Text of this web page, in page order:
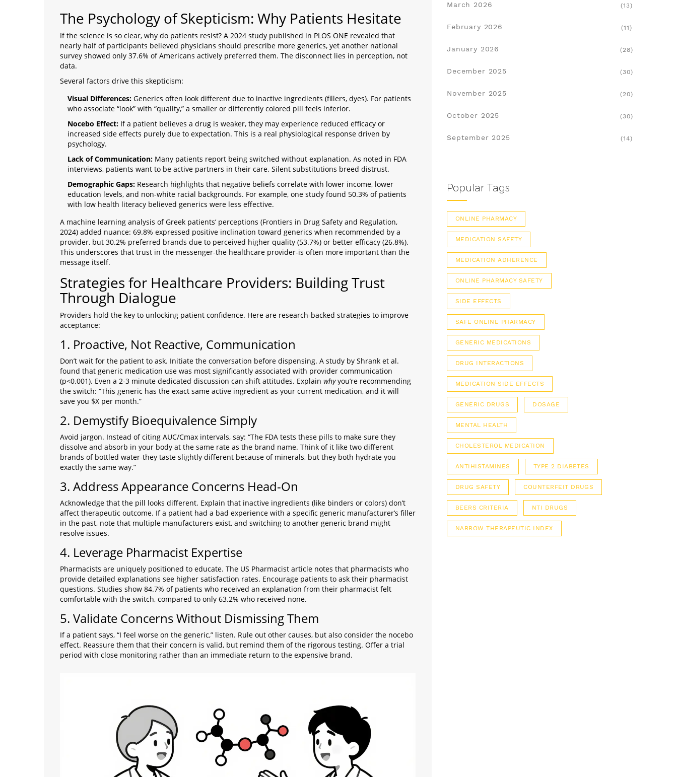
The Psychology of Skepticism: Why Patients Hesitate
If the science is so clear, why do patients resist? A 2024 study published in PLOS ONE revealed that
nearly half of participants believed physicians should prescribe more generics, yet another national
survey showed only 37.6% of Americans actively preferred them. The disconnect lies in perception, not
data.
Several factors drive this skepticism:
Visual Differences: Generics often look different due to inactive ingredients (fillers, dyes). For patients
who associate “look” with “quality,” a smaller or differently colored pill feels inferior.
Nocebo Effect: If a patient believes a drug is weaker, they may experience reduced efficacy or
increased side effects purely due to expectation. This is a real physiological response driven by
psychology.
Lack of Communication: Many patients report being switched without explanation. As noted in FDA
interviews, patients want to be active partners in their care. Silent substitutions breed distrust.
Demographic Gaps: Research highlights that negative beliefs correlate with lower income, lower
education levels, and non-white racial backgrounds. For example, one study found 50.3% of patients
with low health literacy believed generics were less effective.
A machine learning analysis of Greek patients’ perceptions (Frontiers in Drug Safety and Regulation,
2024) added nuance: 69.8% expressed positive inclination toward generics when recommended by a
provider, but 30.2% preferred brands due to perceived higher quality (53.7%) or better efficacy (26.8%).
This underscores that trust in the messenger-the healthcare provider-is often more important than the
message itself.
Strategies for Healthcare Providers: Building Trust
Through Dialogue
Providers hold the key to unlocking patient confidence. Here are research-backed strategies to improve
acceptance:
1. Proactive, Not Reactive, Communication
Don’t wait for the patient to ask. Initiate the conversation before dispensing. A study by Shrank et al.
found that generic medication use was most significantly associated with provider communication
(p<0.001). Even a 2-3 minute dedicated discussion can shift attitudes. Explain whyyou’re recommending
the switch: “This generic has the exact same active ingredient as your current medication, and it will
save you $X per month.”
2. Demystify Bioequivalence Simply
Avoid jargon. Instead of citing AUC/Cmax intervals, say: “The FDA tests these pills to make sure they
dissolve and absorb in your body at the same rate as the brand name. Think of it like two different
brands of bottled water-they taste slightly different because of minerals, but they both hydrate you
exactly the same way.”
3. Address Appearance Concerns Head-On
Acknowledge that the pill looks different. Explain that inactive ingredients (like binders or colors) don’t
affect therapeutic outcome. If a patient had a bad experience with a specific generic manufacturer’s filler
in the past, note that multiple manufacturers exist, and switching to another generic brand might
resolve issues.
4. Leverage Pharmacist Expertise
Pharmacists are uniquely positioned to educate. The US Pharmacist article notes that pharmacists who
provide detailed explanations see higher satisfaction rates. Encourage patients to ask their pharmacist
questions. Studies show 84.7% of patients who received an explanation from their pharmacist felt
comfortable with the switch, compared to only 63.2% who received none.
5. Validate Concerns Without Dismissing Them
If a patient says, “I feel worse on the generic,” listen. Rule out other causes, but also consider the nocebo
effect. Reassure them that their concern is valid, but remind them of the rigorous testing. Offer a trial
period with close monitoring rather than an immediate return to the expensive brand.
March 2026 (13)
February 2026 (11)
January 2026 (28)
December 2025 (30)
November 2025 (20)
October 2025 (30)
September 2025 (14)
Popular Tags
ONLINE PHARMACY
MEDICATION SAFETY
MEDICATION ADHERENCE
ONLINE PHARMACY SAFETY
SIDE EFFECTS
SAFE ONLINE PHARMACY
GENERIC MEDICATIONS
DRUG INTERACTIONS
MEDICATION SIDE EFFECTS
GENERIC DRUGS DOSAGE
MENTAL HEALTH
CHOLESTEROL MEDICATION
ANTIHISTAMINES TYPE 2 DIABETES
DRUG SAFETY COUNTERFEIT DRUGS
BEERS CRITERIA NTI DRUGS
NARROW THERAPEUTIC INDEX